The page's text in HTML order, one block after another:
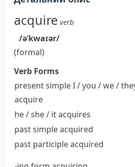
acquire verb
/əˈkwaɪər/
(formal)
Verb Forms
present simple I / you / we /
acquire
he / she / itacquires
past simpleacquired
past participleacquired